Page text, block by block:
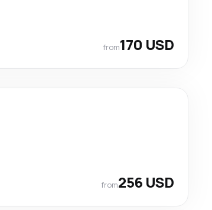
from170 USD
from256 USD